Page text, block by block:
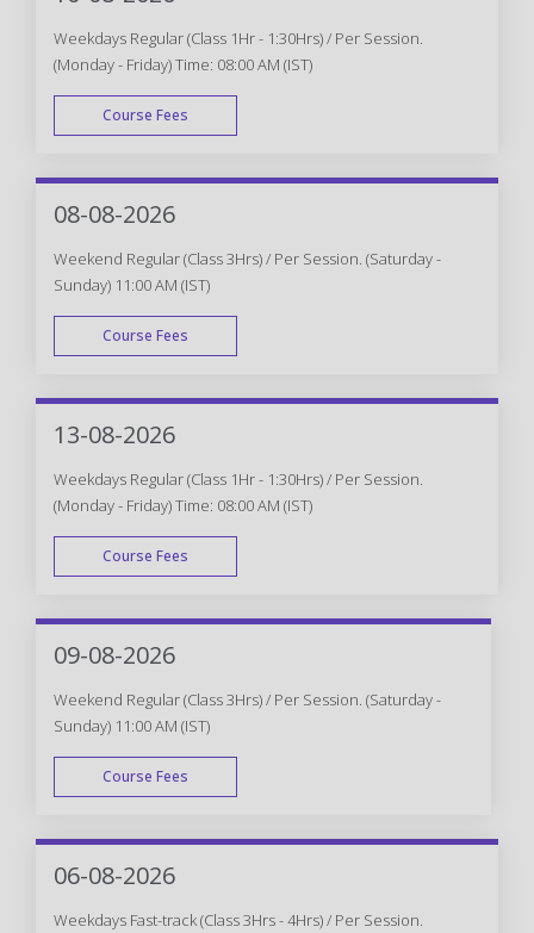
Weekdays Regular (Class 1Hr - 1:30Hrs) / Per Session.
(Monday - Friday) Time: 08:00 AM (IST)
Course Fees
WEEK DAY
08-08-2026
Weekend Regular (Class 3Hrs) / Per Session. (Saturday -
Sunday) 11:00 AM (IST)
Course Fees
WEEK END
13-08-2026
Weekdays Regular (Class 1Hr - 1:30Hrs) / Per Session.
(Monday - Friday) Time: 08:00 AM (IST)
Course Fees
WEEK DAY
09-08-2026
Weekend Regular (Class 3Hrs) / Per Session. (Saturday -
Sunday) 11:00 AM (IST)
Course Fees
WEEK END
06-08-2026
Weekdays Fast-track (Class 3Hrs - 4Hrs) / Per Session.